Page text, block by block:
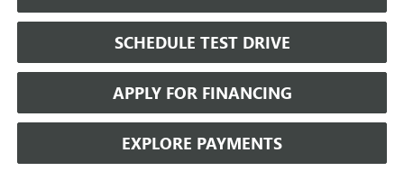
SCHEDULE TEST DRIVE
APPLY FOR FINANCING
EXPLORE PAYMENTS